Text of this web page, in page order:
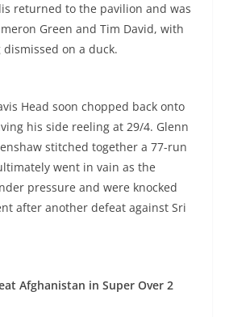
returned to the pavilion and was
Green and Tim David, with
on a duck.
Head soon chopped back onto
his side reeling at 29/4. Glenn
stitched together a 77-run
went in vain as the
pressure and were knocked
after another defeat against Sri
Afghanistan in Super Over 2